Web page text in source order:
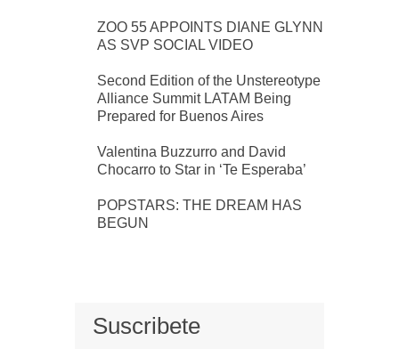
ZOO 55 APPOINTS DIANE GLYNN
AS SVP SOCIAL VIDEO
Second Edition of the Unstereotype
Alliance Summit LATAM Being
Prepared for Buenos Aires
Valentina Buzzurro and David
Chocarro to Star in ‘Te Esperaba’
POPSTARS: THE DREAM HAS
BEGUN
Suscribete